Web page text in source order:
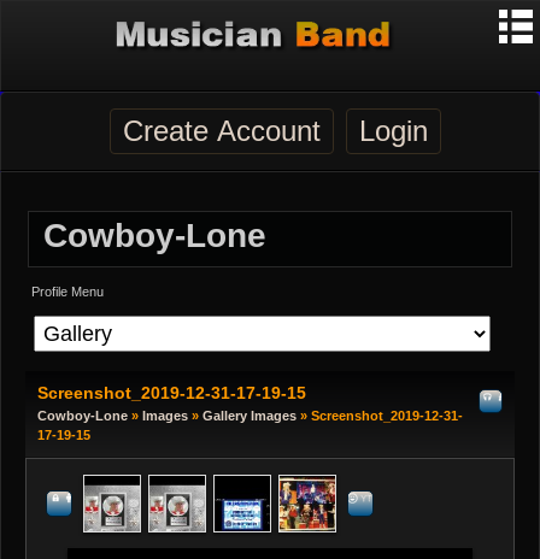
Create Account Login
Cowboy-Lone
Profile Menu
Screenshot_2019-12-31-17-19-15
Cowboy-Lone » Images » Gallery Images » Screenshot_2019-12-31-
17-19-15